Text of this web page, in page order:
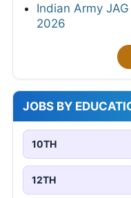
Indian Army
2026
JOBS BY
10TH
12TH